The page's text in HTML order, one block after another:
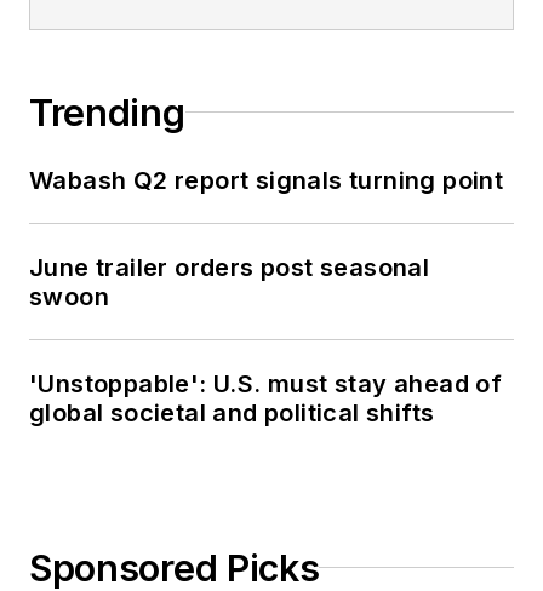
Trending
Wabash Q2 report signals turning point
June trailer orders post seasonal
swoon
'Unstoppable': U.S. must stay ahead of
global societal and political shifts
Sponsored Picks